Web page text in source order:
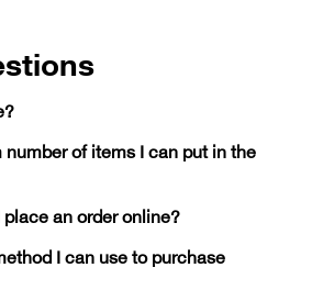
of items I can put in the
an order online?
I can use to purchase